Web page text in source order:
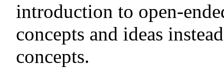
introduction to open-
concepts and ideas
concepts.